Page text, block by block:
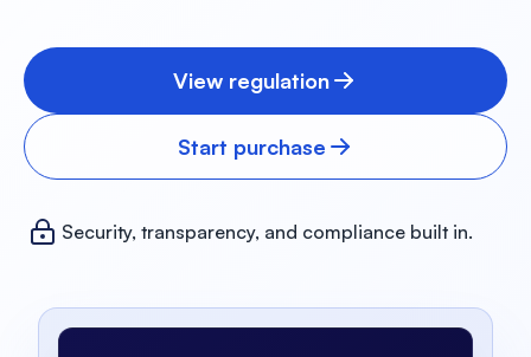
View regulation
Start purchase
Security, transparency, and compliance built in.